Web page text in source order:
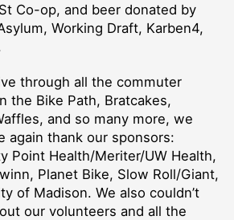
Co-op, and beer donated by
Working Draft, Karben4,
through all the commuter
the Bike Path, Bratcakes,
and so many more, we
again thank our sponsors:
Point Health/Meriter/UW Health,
Planet Bike, Slow Roll/Giant,
of Madison. We also couldn’t
our volunteers and all the